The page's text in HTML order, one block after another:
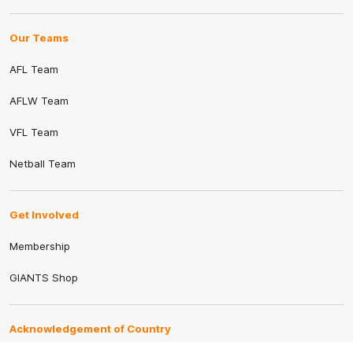
Our Teams
AFL Team
AFLW Team
VFL Team
Netball Team
Get Involved
Membership
GIANTS Shop
Acknowledgement of Country